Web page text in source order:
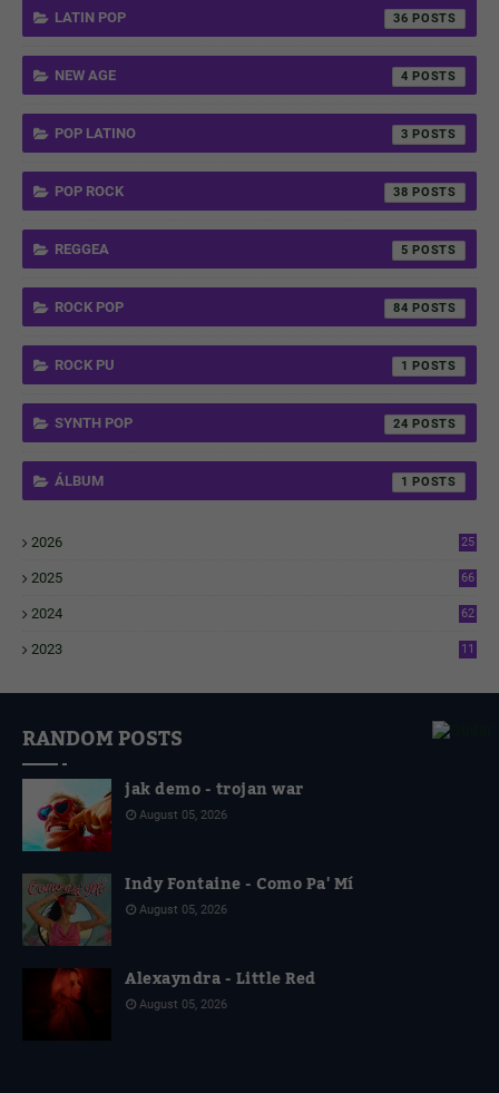
LATIN POP 36
NEW AGE 4
POP LATINO 3
POP ROCK 38
REGGEA 5
ROCK POP 84
ROCK PU 1
SYNTH POP 24
ÁLBUM 1
2026
25
2025
66
2024
62
2023
11
RANDOM POSTS
jak demo - trojan war
August 05, 2026
Indy Fontaine - Como Pa' Mí
August 05, 2026
Alexayndra - Little Red
August 05, 2026